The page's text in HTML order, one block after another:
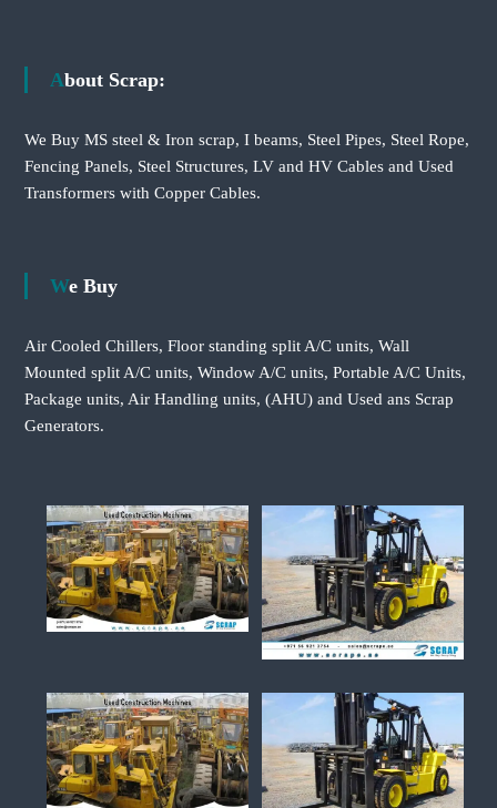
About Scrap:
We Buy MS steel & Iron scrap, I beams, Steel Pipes, Steel Rope,
Fencing Panels, Steel Structures, LV and HV Cables and Used
Transformers with Copper Cables.
We Buy
Air Cooled Chillers, Floor standing split A/C units, Wall
Mounted split A/C units, Window A/C units, Portable A/C Units,
Package units, Air Handling units, (AHU) and Used ans Scrap
Generators.